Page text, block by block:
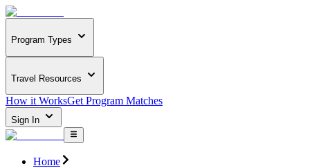
Program Types
Travel Resources
How it WorksGet Program Matches
Sign In
Home